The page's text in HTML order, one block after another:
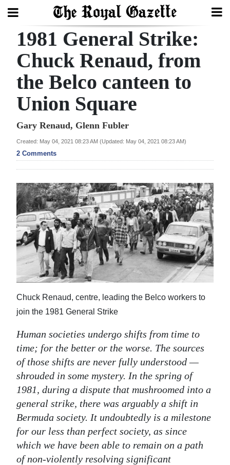
Search
Home
Year
Review
Bermuda
Budget
Election
2025
News
Business
Sport
Life
RG
Podcast
Jobs
Classifieds
Obituaries
Weather
1981 General Strike:
Chuck Renaud, from
the Belco canteen to
Union Square
Gary Renaud, Glenn Fubler
Created: May 04, 2021 08:23 AM (Updated: May 04, 2021 08:23 AM)
2 Comments
Chuck Renaud, centre, leading the Belco workers to
join the 1981 General Strike
Human societies undergo shifts from time to
time; for the better or the worse. The sources
of those shifts are never fully understood —
shrouded in some mystery. In the spring of
1981, during a dispute that mushroomed into a
general strike, there was arguably a shift in
Bermuda society. It undoubtedly is a milestone
for our less than perfect society, as since
which we have been able to remain on a path
of non-violently resolving significant